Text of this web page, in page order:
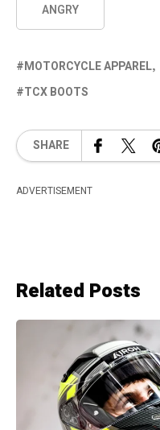
ANGRY
MOTORCYCLE APPAREL
TCX BOOTS
SHARE
ADVERTISEMENT
Related Posts